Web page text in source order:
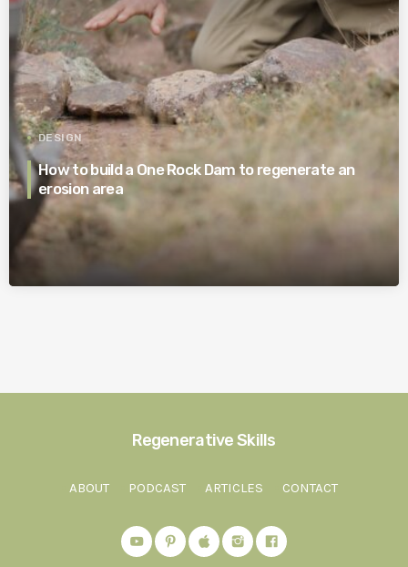
DESIGN
How to build a One Rock Dam to regenerate an
erosion area
Regenerative Skills
ABOUT PODCAST ARTICLES CONTACT